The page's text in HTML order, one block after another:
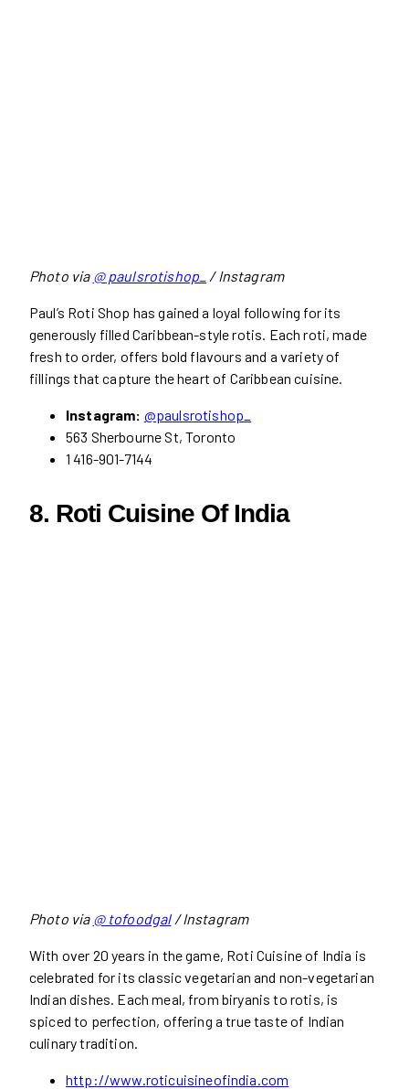
Photo via @ paulsrotishop_ / Instagram
Paul’s Roti Shop has gained a loyal following for its
generously filled Caribbean-style rotis. Each roti, made
fresh to order, offers bold flavours and a variety of
fillings that capture the heart of Caribbean cuisine.
Instagram: @paulsrotishop_
563 Sherbourne St, Toronto
1 416-901-7144
8. Roti Cuisine Of India
Photo via @ tofoodgal/ Instagram
With over 20 years in the game, Roti Cuisine of India is
celebrated for its classic vegetarian and non-vegetarian
Indian dishes. Each meal, from biryanis to rotis, is
spiced to perfection, offering a true taste of Indian
culinary tradition.
http://www. roticuisineofindia.com